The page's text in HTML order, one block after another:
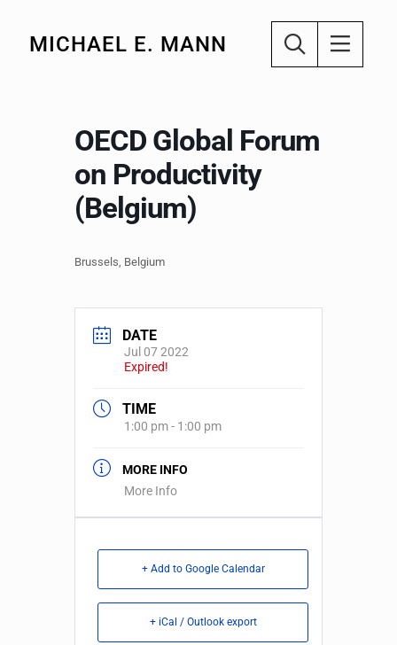
MICHAEL E. MANN
OECD Global Forum
on Productivity
(Belgium)
Brussels, Belgium
DATE
Jul 07 2022
Expired!
TIME
1:00 pm - 1:00 pm
MORE INFO
More Info
+ Add to Google Calendar
+ iCal / Outlook export